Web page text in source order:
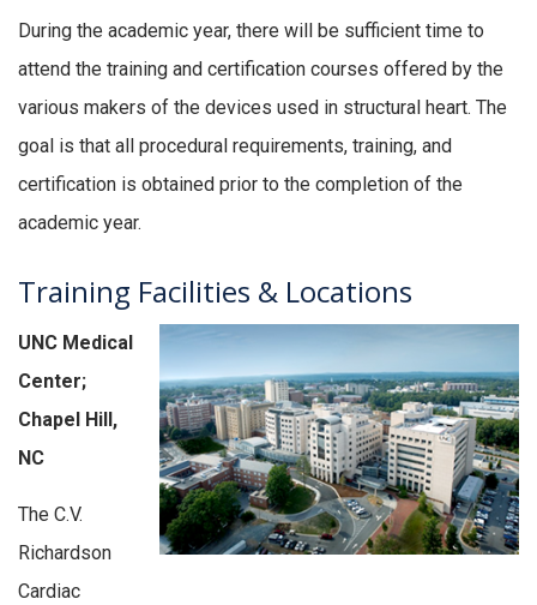
During the academic year, there will be sufficient time to
attend the training and certification courses offered by the
various makers of the devices used in structural heart. The
goal is that all procedural requirements, training, and
certification is obtained prior to the completion of the
academic year.
Training Facilities & Locations
UNC Medical
Center;
Chapel Hill,
NC
The C.V.
Richardson
Cardiac